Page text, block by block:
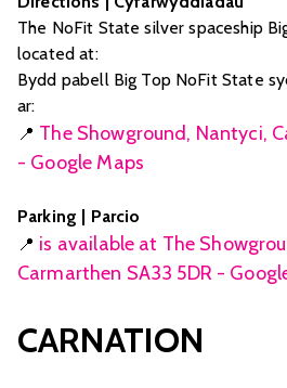
The NoFit State silver spaceship
located at:
Bydd pabell Big Top NoFit State
ar:
📍 The Showground, Nantyci,
- Google Maps
Parking | Parcio
📍 is available at The
Carmarthen SA33 5DR -
CARNATION